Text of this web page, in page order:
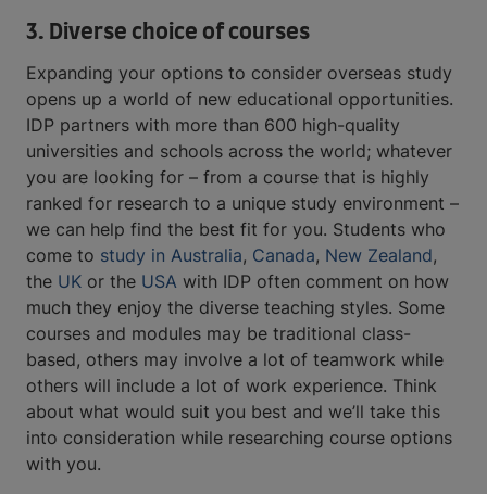
3. Diverse choice of courses
Expanding your options to consider overseas study
opens up a world of new educational opportunities.
IDP partners with more than 600 high-quality
universities and schools across the world; whatever
you are looking for – from a course that is highly
ranked for research to a unique study environment –
we can help find the best fit for you. Students who
come to study in Australia, Canada, New Zealand,
the UK or the USA with IDP often comment on how
much they enjoy the diverse teaching styles. Some
courses and modules may be traditional class-
based, others may involve a lot of teamwork while
others will include a lot of work experience. Think
about what would suit you best and we’ll take this
into consideration while researching course options
with you.